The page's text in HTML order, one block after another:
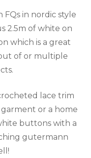
in nordic style
2.5m of white on
which is a great
of or multiple
lace trim
or a home
buttons with a
gutermann